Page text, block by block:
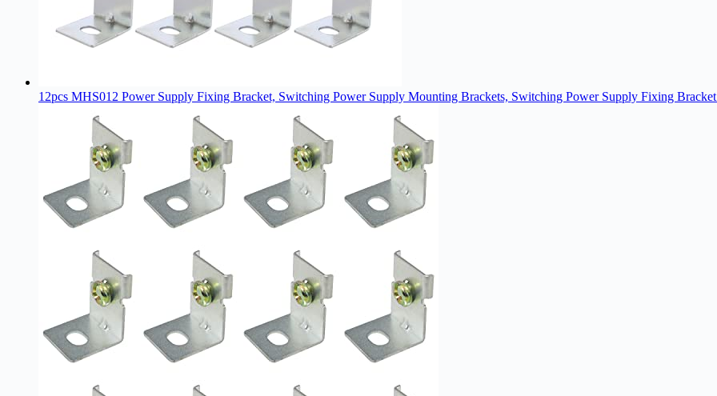
12pcs MHS012 Power Supply Fixing Bracket, Switching Power Supply Mounting Brackets, Switching Power Supply Fixing